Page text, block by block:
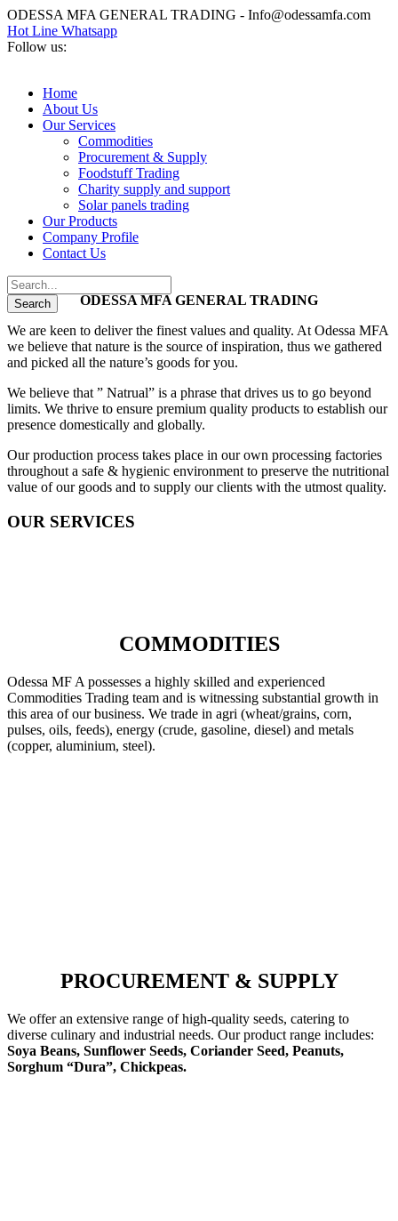
ODESSA MFA GENERAL TRADING - Info@odessamfa.com
Hot Line Whatsapp
Follow us:
Home
About Us
Our Services
Commodities
Procurement & Supply
Foodstuff Trading
Charity supply and support
Solar panels trading
Our Products
Company Profile
Contact Us
ODESSA MFA GENERAL TRADING
We are keen to deliver the finest values and quality. At Odessa MFA
we believe that nature is the source of inspiration, thus we gathered
and picked all the nature’s goods for you.
We believe that ” Natrual” is a phrase that drives us to go beyond
limits. We thrive to ensure premium quality products to establish our
presence domestically and globally.
Our production process takes place in our own processing factories
throughout a safe & hygienic environment to preserve the nutritional
value of our goods and to supply our clients with the utmost quality.
OUR SERVICES
COMMODITIES
Odessa MF A possesses a highly skilled and experienced
Commodities Trading team and is witnessing substantial growth in
this area of our business. We trade in agri (wheat/grains, corn,
pulses, oils, feeds), energy (crude, gasoline, diesel) and metals
(copper, aluminium, steel).
PROCUREMENT & SUPPLY
We offer an extensive range of high-quality seeds, catering to
diverse culinary and industrial needs. Our product range includes:
Soya Beans, Sunflower Seeds, Coriander Seed, Peanuts,
Sorghum “Dura”, Chickpeas.